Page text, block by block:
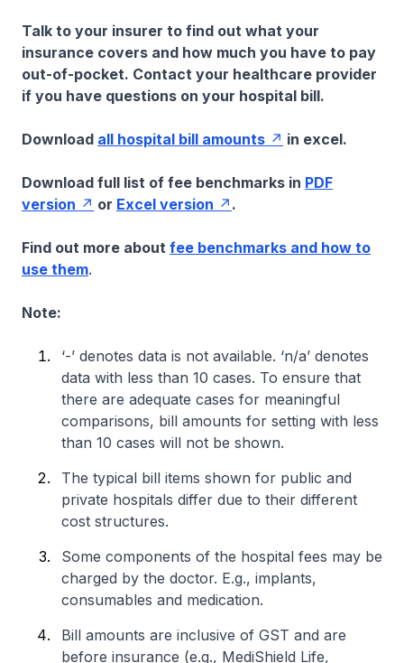
Talk to your insurer to find out what your
insurance covers and how much you have to pay
out-of-pocket. Contact your healthcare provider
if you have questions on your hospital bill.
Download all hospital bill amounts in excel.
Download full list of fee benchmarks in PDF
version
or Excel version .
Find out more about fee benchmarks and how to
use them.
Note:
‘-’ denotes data is not available. ‘n/a’ denotes
data with less than 10 cases. To ensure that
there are adequate cases for meaningful
comparisons, bill amounts for setting with less
than 10 cases will not be shown.
The typical bill items shown for public and
private hospitals differ due to their different
cost structures.
Some components of the hospital fees may be
charged by the doctor. E.g., implants,
consumables and medication.
Bill amounts are inclusive of GST and are
before insurance (e.g., MediShield Life,